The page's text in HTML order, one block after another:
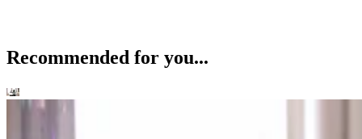
Recommended for you...